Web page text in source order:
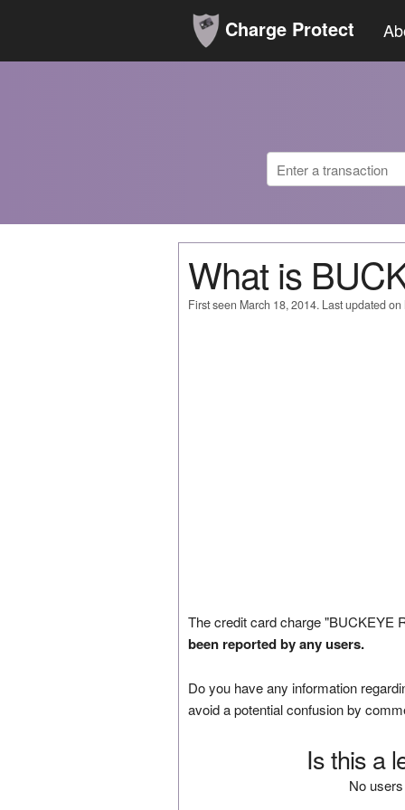
Charge Protect
What is
First seen March 18, 2014. Last updated
The credit card charge "BUCKEYE
been reported by any users.
Do you have any information
avoid a potential confusion by
Is this a
No